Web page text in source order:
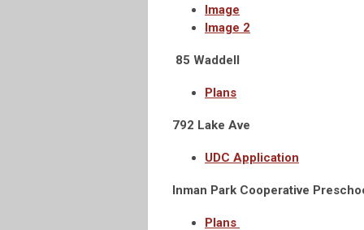
Image
Image 2
85 Waddell
Plans
792 Lake Ave
UDC Application
Inman Park Cooperative
Plans